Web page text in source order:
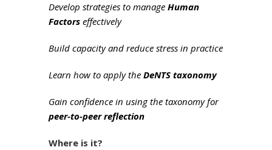
Develop strategies to manage Human
Factors effectively
Build capacity and reduce stress in practice
Learn how to apply the DeNTS taxonomy
Gain confidence in using the taxonomy for
peer-to-peer reflection
Where is it?